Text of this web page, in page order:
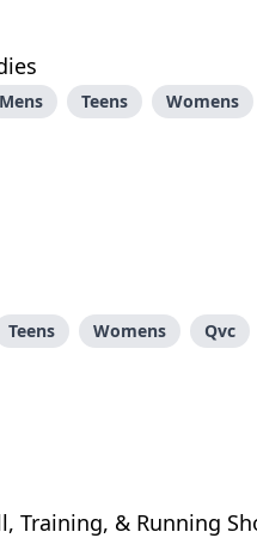
Mens Teens Womens
Teens Womens Qvc
Training, & Running